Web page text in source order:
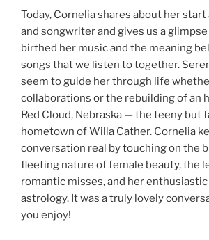
Today, Cornelia shares about her start
and songwriter and gives us a
birthed her music and the meaning
songs that we listen to together.
seem to guide her through life
collaborations or the rebuilding of an
Red Cloud, Nebraska — the teeny but
hometown of Willa Cather. Cornelia
conversation real by touching on the
fleeting nature of female beauty, the
romantic misses, and her
astrology. It was a truly lovely
you enjoy!